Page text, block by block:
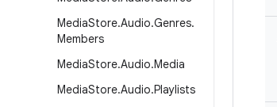
MediaStore.Audio.Genres.
Members
MediaStore.Audio.Media
MediaStore.Audio.Playlists